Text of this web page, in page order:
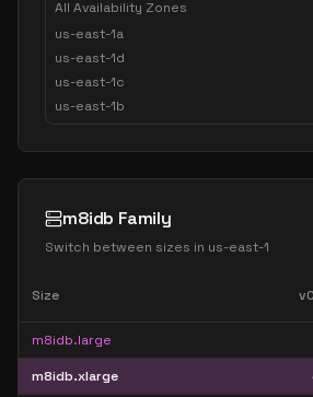
All Availability Zones
us-east-1a
us-east-1d
us-east-1c
us-east-1b
m8idb Family
Switch between sizes in us-east-1
Size
m8idb.large
m8idb.xlarge